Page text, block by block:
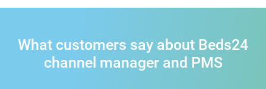
What customers say about Beds24
channel manager and PMS